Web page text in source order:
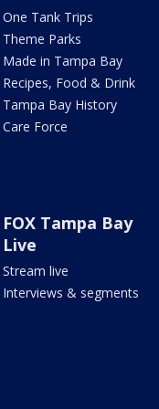
One Tank Trips
Theme Parks
Made in Tampa Bay
Recipes, Food & Drink
Tampa Bay History
Care Force
FOX Tampa Bay
Live
Stream live
Interviews & segments